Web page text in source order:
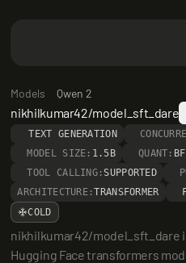
Models Qwen 2
nikhilkumar42/model_sft_dare
TEXT GENERATION
MODEL SIZE: 1.5B QUANT:
TOOL CALLING: SUPPORTED
ARCHITECTURE:TRANSFORMER
COLD
nikhilkumar42/model_sft_dare
Hugging Face transformers